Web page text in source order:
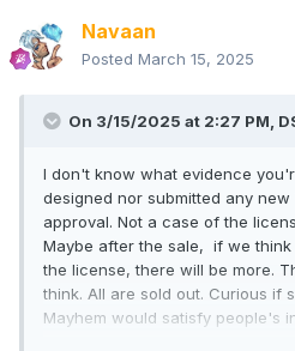
Navaan
Posted March 15, 2025
On 3/15/2025 at 2:27 PM,
I don't know what evidence
designed nor submitted any new
approval. Not a case of the
Maybe after the sale, if we
the license, there will be more.
think. All are sold out. Curious if
Mayhem would satisfy people's